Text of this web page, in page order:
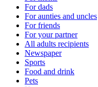
For dads
For aunties and uncles
For friends
For your partner
All adults recipients
Newspaper
Sports
Food and drink
Pets